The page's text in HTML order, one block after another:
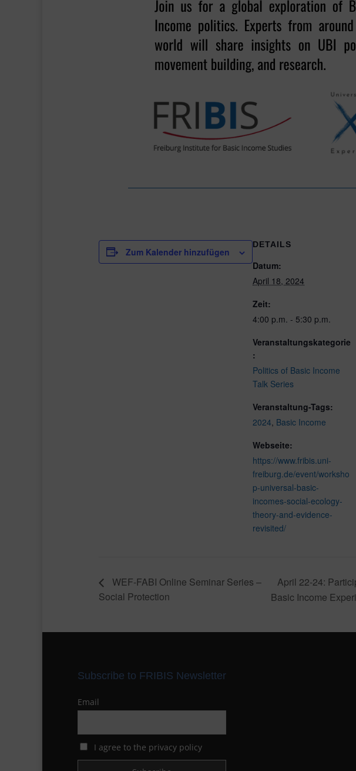
Zum Kalender hinzufügen
DETAILS
Datum:
April 18, 2024
Zeit:
4:00 p.m. - 5:30 p.m.
Veranstaltungskategorie
:
Politics of Basic Income
Talk Series
Veranstaltung-Tags:
2024, Basic Income
Webseite:
https://www.fribis.uni-
freiburg.de/event/worksho
p-universal-basic-
incomes-social-ecology-
theory-and-evidence-
revisited/
WEF-FABI Online Seminar Series –
Social Protection
April 22-24:
Basic Income
Subscribe to FRIBIS Newsletter
Email
I agree to the privacy policy